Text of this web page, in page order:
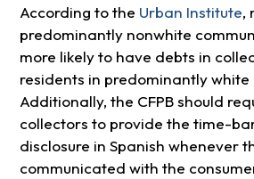
According to the Urban Institute,
predominantly nonwhite
more likely to have debts in
residents in predominantly white
Additionally, the CFPB should
collectors to provide the time-
disclosure in Spanish whenever
communicated with the